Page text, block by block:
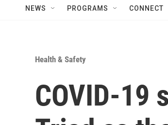
NEWS PROGRAMS CONNECT
Health & Safety
COVID-19